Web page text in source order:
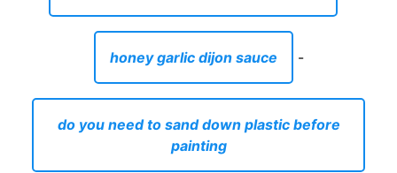
honey garlic dijon sauce -
do you need to sand down plastic before
painting